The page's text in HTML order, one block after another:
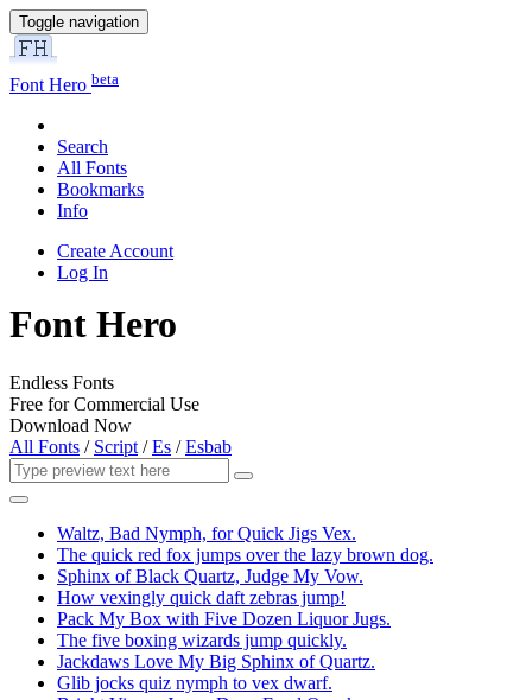
Toggle navigation
Font Hero beta
Search
All Fonts
Bookmarks
Info
Create Account
Log In
Font Hero
Endless Fonts
Free for Commercial Use
Download Now
All Fonts / Script /Es /Esbab
Waltz, Bad Nymph, for Quick Jigs Vex.
The quick red fox jumps over the lazy brown dog.
Sphinx of Black Quartz, Judge My Vow.
How vexingly quick daft zebras jump!
Pack My Box with Five Dozen Liquor Jugs.
The five boxing wizards jump quickly.
Jackdaws Love My Big Sphinx of Quartz.
Glib jocks quiz nymph to vex dwarf.